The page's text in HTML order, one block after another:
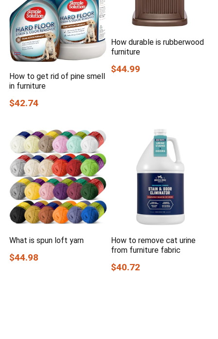
How to get rid of pine smell
in furniture
$42.74
How durable is rubberwood
furniture
$44.99
What is spun loft yarn
$44.98
How to remove cat urine
from furniture fabric
$40.72